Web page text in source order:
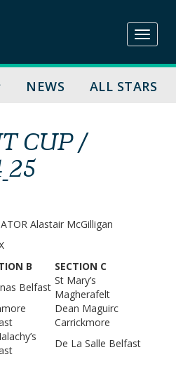
NEWS ALL STARS
CUP /
Alastair McGilligan
B
SECTION C
Belfast
St Mary’s
Magherafelt
Dean Maguirc
Carrickmore
De La Salle Belfast